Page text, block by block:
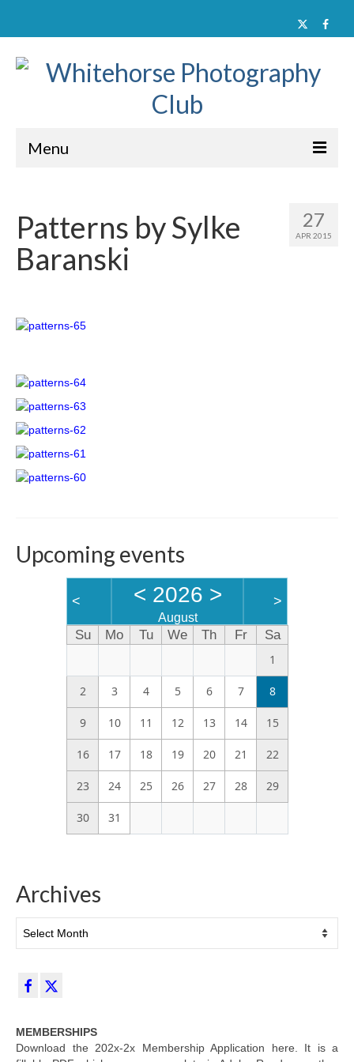
Menu
About
Activities
Member Galleries
Links
27
APR 2015
Patterns by Sylke
Baranski
Upcoming events
< < 2026 >
August
>
Su Mo Tu We Th Fr
Sa
1
2 3 4 5 6 7 8
9 10 11 12 13 14 15
16 17 18 19 20 21 22
23 24 25 26 27 28 29
30 31
Archives
MEMBERSHIPS
Download the 202x-2x Membership Application here. It is a